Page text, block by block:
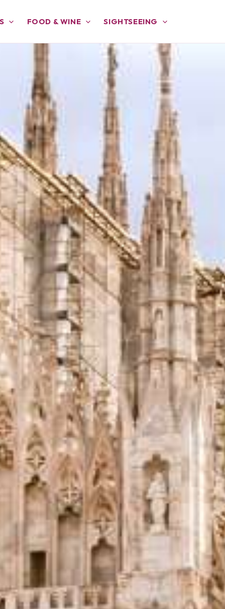
FOOD & WINE SIGHTSEEING